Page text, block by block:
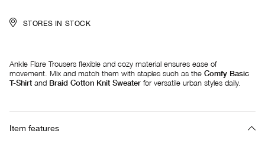
STORES IN STOCK
Ankle Flare Trousers flexible and cozy material ensures ease of
movement. Mix and match them with staples such as the Comfy Basic
T-Shirt and Braid Cotton Knit Sweater for versatile urban styles daily.
Item features